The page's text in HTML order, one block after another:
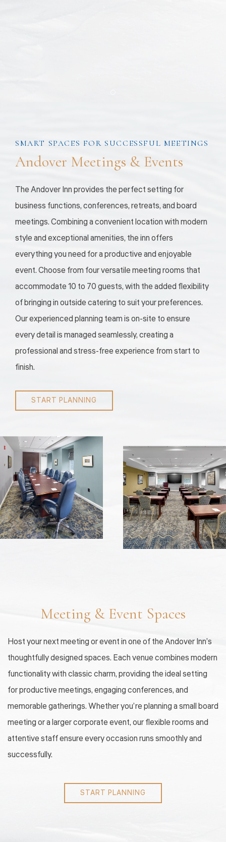
SMART SPACES FOR SUCCESSFUL MEETINGS
Andover Meetings & Events
The Andover Inn provides the perfect setting for
business functions, conferences, retreats, and board
meetings. Combining a convenient location with modern
style and exceptional amenities, the inn offers
everything you need for a productive and enjoyable
event. Choose from four versatile meeting rooms that
accommodate 10 to 70 guests, with the added flexibility
of bringing in outside catering to suit your preferences.
Our experienced planning team is on-site to ensure
every detail is managed seamlessly, creating a
professional and stress-free experience from start to
finish.
START PLANNING
Meeting & Event Spaces
Host your next meeting or event in one of the Andover Inn’s
thoughtfully designed spaces. Each venue combines modern
functionality with classic charm, providing the ideal setting
for productive meetings, engaging conferences, and
memorable gatherings. Whether you’re planning a small board
meeting or a larger corporate event, our flexible rooms and
attentive staff ensure every occasion runs smoothly and
successfully.
START PLANNING